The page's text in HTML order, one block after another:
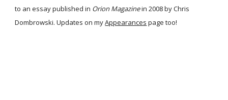
to an essay published in Orion Magazinein 2008 by Chris
Dombrowski. Updates on myAppearances page too!